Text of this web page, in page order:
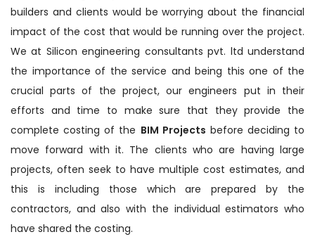
builders and clients would be worrying about the financial
impact of the cost that would be running over the project.
We at Silicon engineering consultants pvt. ltd understand
the importance of the service and being this one of the
crucial parts of the project, our engineers put in their
efforts and time to make sure that they provide the
complete costing of the BIM Projects before deciding to
move forward with it. The clients who are having large
projects, often seek to have multiple cost estimates, and
this is including those which are prepared by the
contractors, and also with the individual estimators who
have shared the costing.